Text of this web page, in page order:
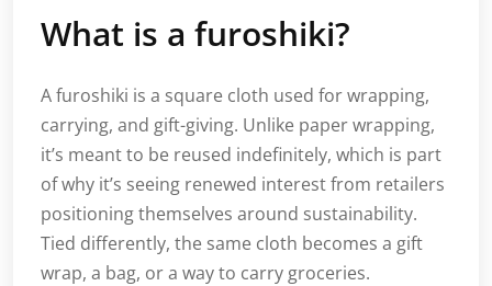
What is a furoshiki?
A furoshiki is a square cloth used for wrapping,
carrying, and gift-giving. Unlike paper wrapping,
it’s meant to be reused indefinitely, which is part
of why it’s seeing renewed interest from retailers
positioning themselves around sustainability.
Tied differently, the same cloth becomes a gift
wrap, a bag, or a way to carry groceries.